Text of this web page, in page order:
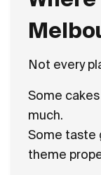
Not every
Some
much.
Some taste
theme